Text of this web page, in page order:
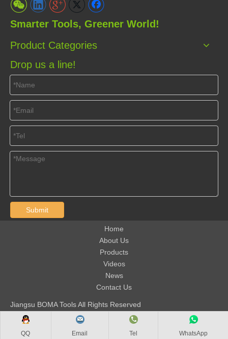
Smarter Tools, Greener World!
QQ Email Tel WhatsApp
Product Categories
Drop us a line!
Submit
Home
About Us
Products
Videos
News
Contact Us
Jiangsu BOMA Tools All Rights Reserved